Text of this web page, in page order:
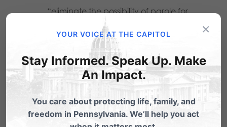
“eliminate the possibility of parole for
recidivists of violent crimes including
incest, rape, aggravated assault, arson
and murder.”
Share this:
×
YOUR VOICE AT THE CAPITOL
Stay Informed. Speak Up. Make
An Impact.
You care about protecting life, family, and
freedom in Pennsylvania. We’ll help you act